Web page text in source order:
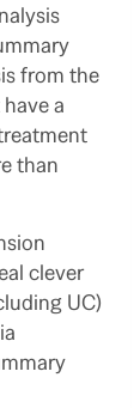
from the
a
than
clever
UC)